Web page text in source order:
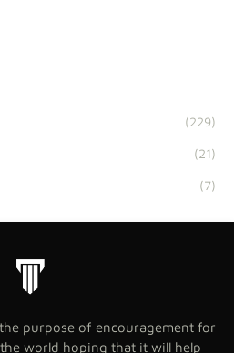
(229)
(21)
(7)
purpose of encouragement for
world hoping that it will help